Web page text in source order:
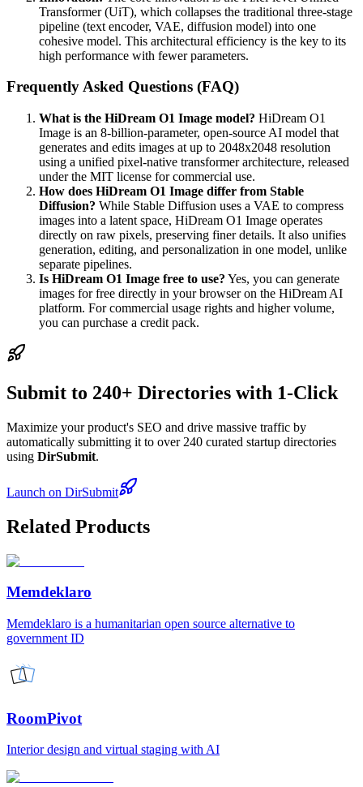
Transformer (UiT), which collapses the traditional three-stage
pipeline (text encoder, VAE, diffusion model) into one
cohesive model. This architectural efficiency is the key to its
high performance with fewer parameters.
Frequently Asked Questions (FAQ)
What is the HiDream O1 Image model? HiDream O1
Image is an 8-billion-parameter, open-source AI model that
generates and edits images at up to 2048x2048 resolution
using a unified pixel-native transformer architecture, released
under the MIT license for commercial use.
How does HiDream O1 Image differ from Stable
Diffusion? While Stable Diffusion uses a VAE to compress
images into a latent space, HiDream O1 Image operates
directly on raw pixels, preserving finer details. It also unifies
generation, editing, and personalization in one model, unlike
separate pipelines.
Is HiDream O1 Image free to use? Yes, you can generate
images for free directly in your browser on the HiDream AI
platform. For commercial usage rights and higher volume,
you can purchase a credit pack.
Submit to 240+ Directories with 1-Click
Maximize your product's SEO and drive massive traffic by
automatically submitting it to over 240 curated startup directories
using DirSubmit.
Launch on DirSubmit
Related Products
Memdeklaro
Memdeklaro is a humanitarian open source alternative to
government ID
RoomPivot
Interior design and virtual staging with AI